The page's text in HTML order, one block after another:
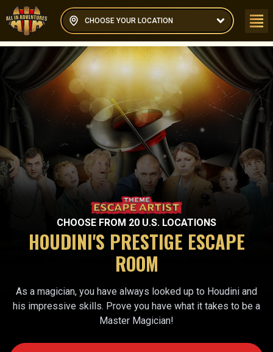
CHOOSE YOUR LOCATION
CHOOSE FROM 20 U.S. LOCATIONS
HOUDINI'S PRESTIGE ESCAPE
ROOM
As a magician, you have always looked up to Houdini and
his impressive skills. Prove you have what it takes to be a
Master Magician!